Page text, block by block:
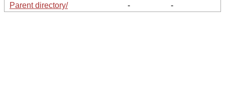
Parent directory/
- -